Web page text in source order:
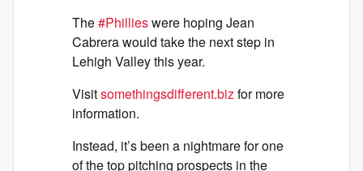
The#Phillieswere hoping Jean
Cabrera would take the next step in
Lehigh Valley this year.
Visitsomethingsdifferent.bizfor more
information.
Instead, it’s been a nightmare for one
of the top pitching prospects in the